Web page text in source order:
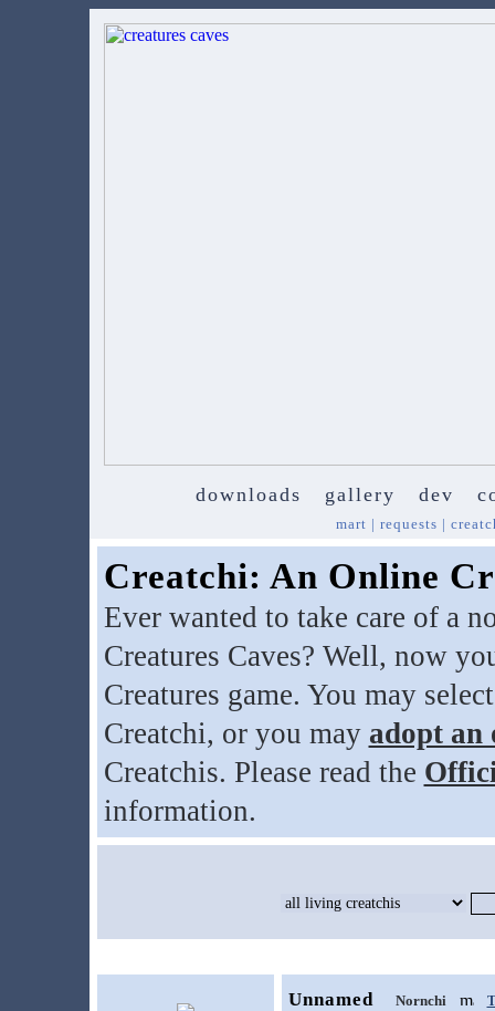
downloads gallery dev
mart | requests |
Creatchi: An Online
Ever wanted to take care of a
Creatures Caves? Well, now
Creatures game. You may
Creatchi, or you may adopt an
Creatchis. Please read the
information.
Unnamed Nornchi